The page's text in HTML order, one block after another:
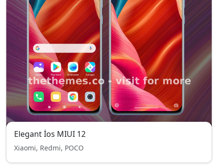
Elegant İos MIUI 12
Xiaomi, Redmi, POCO